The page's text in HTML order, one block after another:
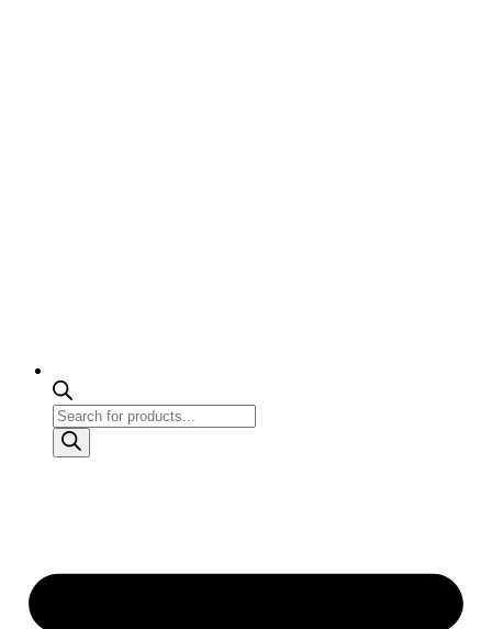
Products
search